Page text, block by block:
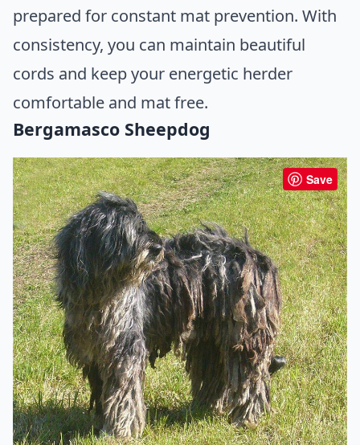
prepared for constant mat prevention. With
consistency, you can maintain beautiful
cords and keep your energetic herder
comfortable and mat free.
Bergamasco Sheepdog
Save